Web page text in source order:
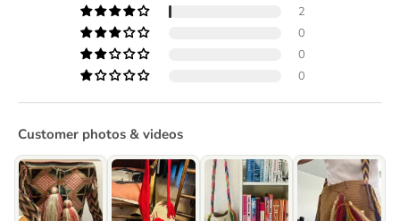
2
0
0
0
Customer photos & videos